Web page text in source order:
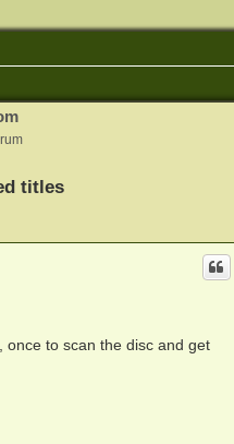
titles
once to scan the disc and get